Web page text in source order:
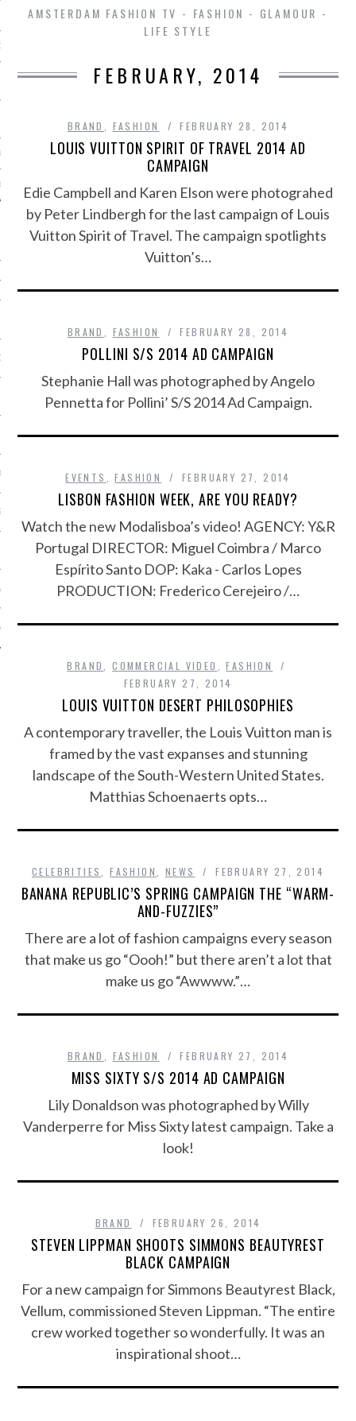
IN AMSTERDAM
/ VACATURES
POLICY
ZONDER CRUKS
NOT ON GAMSTOP
LIGNE
CASINOS
CASINOS
AMSTERDAM FASHION TV - FASHION - GLAMOUR -
LIFE STYLE
FEBRUARY, 2014
BRAND FASHION FEBRUARY 28, 2014
LOUIS VUITTON SPIRIT OF TRAVEL 2014 AD
CAMPAIGN
Edie Campbell and Karen Elson were photograhed
by Peter Lindbergh for the last campaign of Louis
Vuitton Spirit of Travel. The campaign spotlights
Vuitton’s…
BRAND FASHION FEBRUARY 28, 2014
POLLINI S/S 2014 AD CAMPAIGN
Stephanie Hall was photographed by Angelo
Pennetta for Pollini’ S/S 2014 Ad Campaign.
EVENTS ,FASHION FEBRUARY 27, 2014
LISBON FASHION WEEK, ARE YOU READY?
Watch the new Modalisboa’s video! AGENCY: Y&R
Portugal DIRECTOR: Miguel Coimbra / Marco
Espírito Santo DOP: Kaka - Carlos Lopes
PRODUCTION: Frederico Cerejeiro /…
BRAND ,COMMERCIAL VIDEO ,FASHION
FEBRUARY 27, 2014
LOUIS VUITTON DESERT PHILOSOPHIES
A contemporary traveller, the Louis Vuitton man is
framed by the vast expanses and stunning
landscape of the South-Western United States.
Matthias Schoenaerts opts…
CELEBRITIES ,FASHION NEWS FEBRUARY 27, 2014
BANANA REPUBLIC’S SPRING CAMPAIGN THE “WARM-
AND-FUZZIES”
There are a lot of fashion campaigns every season
that make us go “Oooh!” but there aren’t a lot that
make us go “Awwww.”…
BRAND FASHION FEBRUARY 27, 2014
MISS SIXTY S/S 2014 AD CAMPAIGN
Lily Donaldson was photographed by Willy
Vanderperre for Miss Sixty latest campaign. Take a
look!
BRAND FEBRUARY 26, 2014
STEVEN LIPPMAN SHOOTS SIMMONS BEAUTYREST
BLACK CAMPAIGN
For a new campaign for Simmons Beautyrest Black,
Vellum, commissioned Steven Lippman. “The entire
crew worked together so wonderfully. It was an
inspirational shoot…